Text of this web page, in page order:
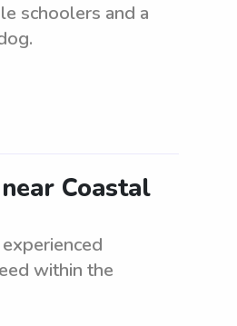
schoolers and a
Coastal
within the